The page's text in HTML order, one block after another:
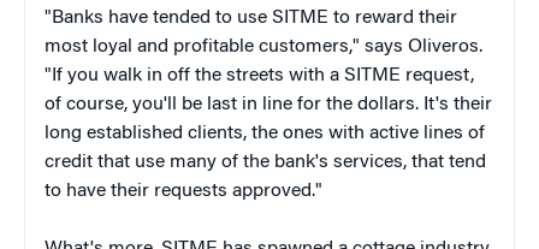
"Banks have tended to use SITME to reward their
most loyal and profitable customers," says Oliveros.
"If you walk in off the streets with a SITME request,
of course, you'll be last in line for the dollars. It's their
long established clients, the ones with active lines of
credit that use many of the bank's services, that tend
to have their requests approved."